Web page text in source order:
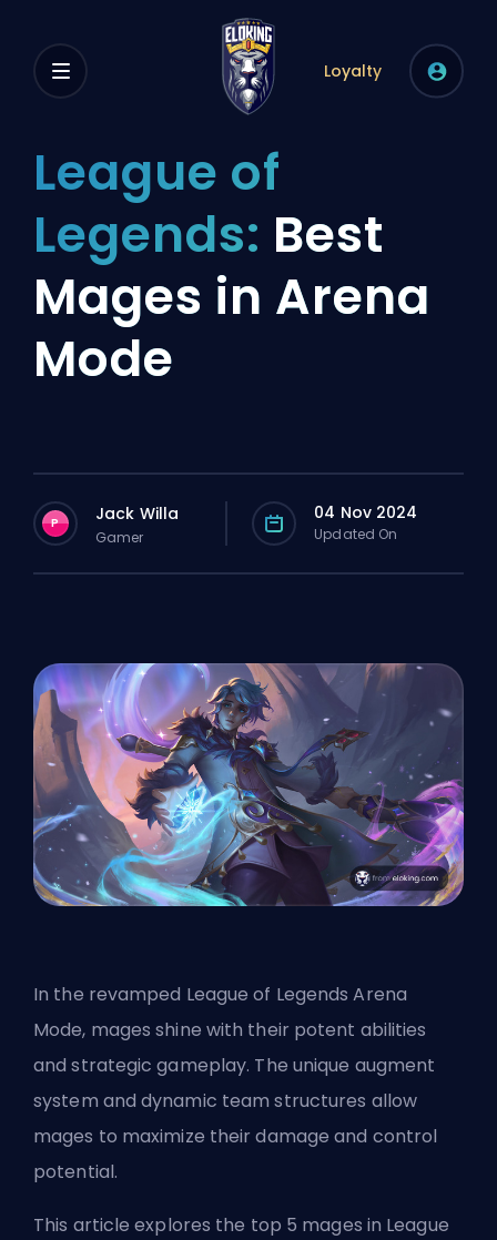
Loyalty
League of
Legends: Best
Mages in Arena
Mode
P Jack Willa
Gamer
04 Nov 2024
Updated On
In the revamped League of Legends Arena
Mode, mages shine with their potent abilities
and strategic gameplay. The unique augment
system and dynamic team structures allow
mages to maximize their damage and control
potential.
This article explores the top 5 mages in League